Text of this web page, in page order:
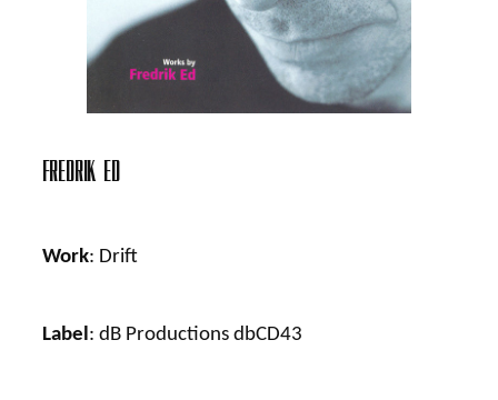
Fredrik Ed
Work: Drift
Label : dB Productions dbCD43